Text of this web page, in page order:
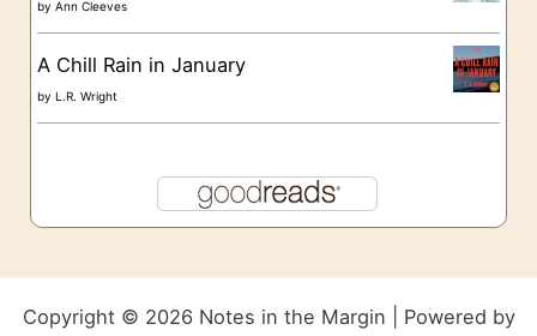
byAnn Cleeves
A Chill Rain in January
byL.R. Wright
Copyright © 2026 Notes in the Margin | Powered by